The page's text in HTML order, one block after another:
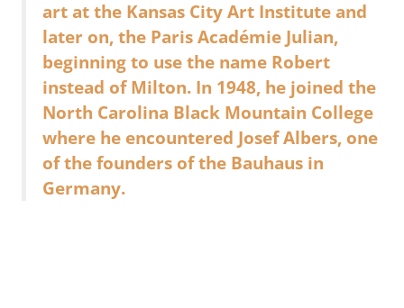
art at the Kansas City Art Institute and
later on, the Paris Académie Julian,
beginning to use the name Robert
instead of Milton. In 1948, he joined the
North Carolina Black Mountain College
where he encountered Josef Albers, one
of the founders of the Bauhaus in
Germany.